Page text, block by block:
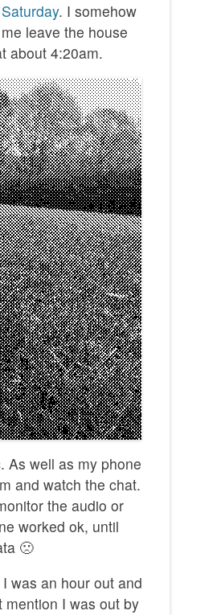
volume.
. I somehow
leave the house
about 4:20am.
As well as my phone
and watch the chat.
the audio or
worked ok, until
🙁
was an hour out and
mention I was out by